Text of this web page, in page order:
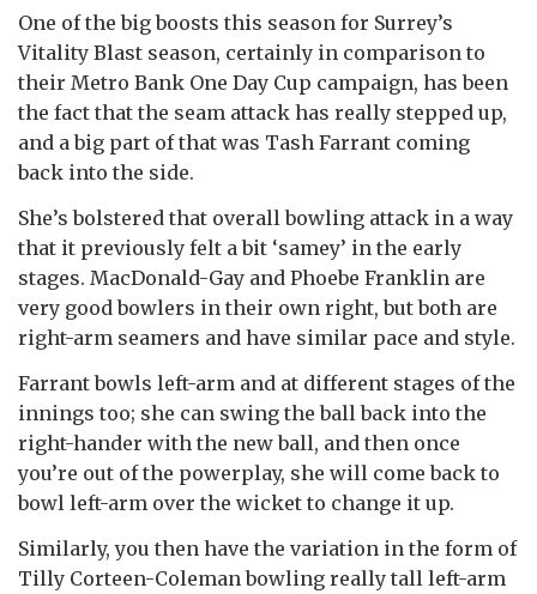
One of the big boosts this season for Surrey’s
Vitality Blast season, certainly in comparison to
their Metro Bank One Day Cup campaign, has been
the fact that the seam attack has really stepped up,
and a big part of that was Tash Farrant coming
back into the side.
She’s bolstered that overall bowling attack in a way
that it previously felt a bit ‘samey’ in the early
stages. MacDonald-Gay and Phoebe Franklin are
very good bowlers in their own right, but both are
right-arm seamers and have similar pace and style.
Farrant bowls left-arm and at different stages of the
innings too; she can swing the ball back into the
right-hander with the new ball, and then once
you’re out of the powerplay, she will come back to
bowl left-arm over the wicket to change it up.
Similarly, you then have the variation in the form of
Tilly Corteen-Coleman bowling really tall left-arm